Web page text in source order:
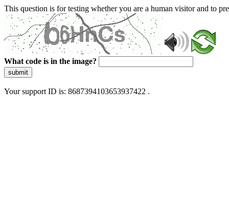
This question is for testing whether you are a human visitor and to
What code is in the image?
submit
Your support ID is: 8687394103653937422 .